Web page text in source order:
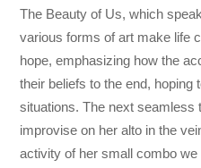
The Beauty of Us, which
various forms of art make life
hope, emphasizing how the
their beliefs to the end, hoping
situations. The next seamless
improvise on her alto in the
activity of her small combo we